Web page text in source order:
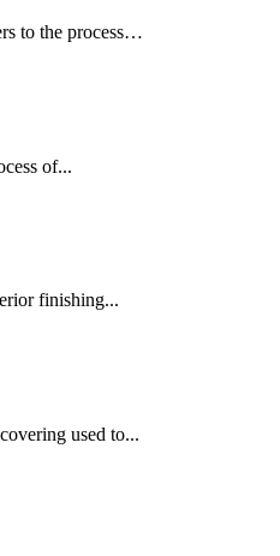
to the process…
of...
finishing...
used to...